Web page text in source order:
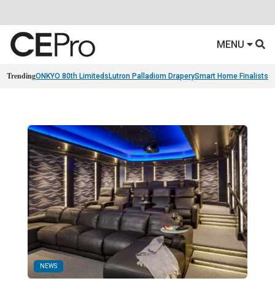
MENU
TrendingONKYO 80th Limiteds Lutron Palladiom DraperySmart Home Finalists
NEWS